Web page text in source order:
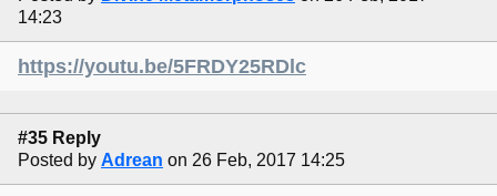
14:23
https://youtu.be/5FRDY25RDlc
#35 Reply
Posted by Adrean on 26 Feb, 2017 14:25